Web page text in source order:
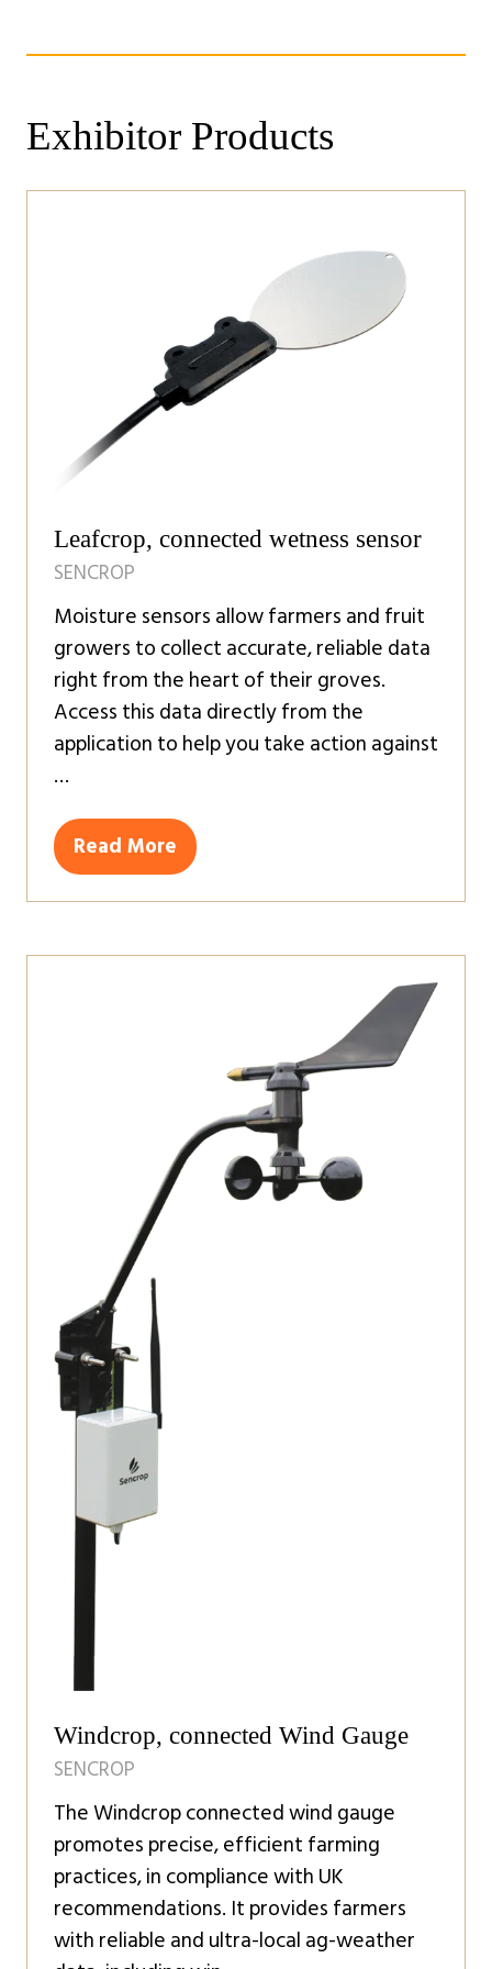
Exhibitor Products
Leafcrop, connected wetness sensor
SENCROP
Moisture sensors allow farmers and fruit
growers to collect accurate, reliable data
right from the heart of their groves.
Access this data directly from the
application to help you take action against
…
Read More
(opens
new
Windcrop, connected Wind Gauge
SENCROP
The Windcrop connected wind gauge
promotes precise, efficient farming
practices, in compliance with UK
recommendations. It provides farmers
with reliable and ultra-local ag-weather